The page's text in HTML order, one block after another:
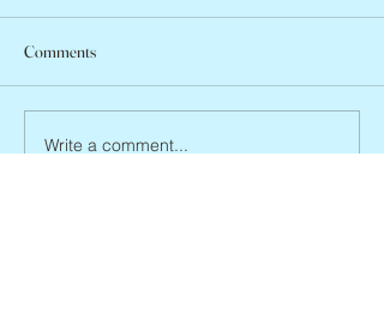
Vincent Pastore, 1946 – 2026
Comments
Write a comment...